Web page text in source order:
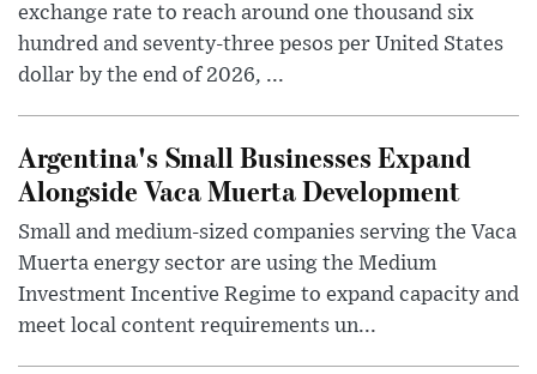
exchange rate to reach around one thousand six
hundred and seventy-three pesos per United States
dollar by the end of 2026, ...
Argentina's Small Businesses Expand
Alongside Vaca Muerta Development
Small and medium-sized companies serving the Vaca
Muerta energy sector are using the Medium
Investment Incentive Regime to expand capacity and
meet local content requirements un...